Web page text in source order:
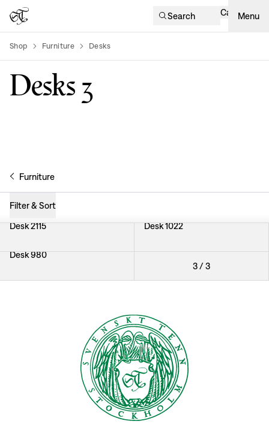
Search Cart Menu
Shop Furniture Desks
Desks 3
Furniture
Filter & Sort
Desk 2115 Desk 1022
Desk 980
3/3